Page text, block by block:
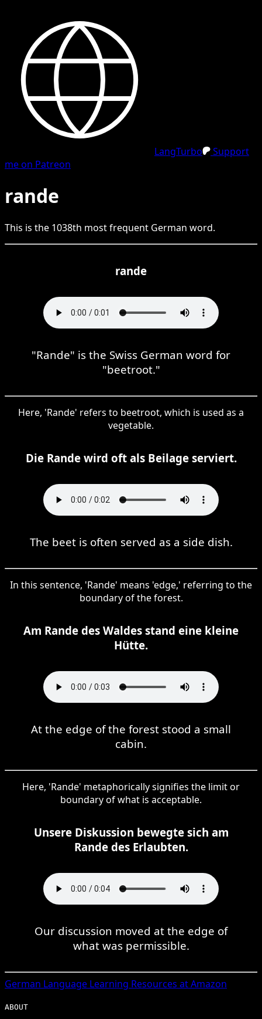
LangTurbo
Support
me on Patreon
rande
This is the 1038th most frequent German word.
rande
"Rande" is the Swiss German word for
"beetroot."
Here, 'Rande' refers to beetroot, which is used as a
vegetable.
Die Rande wird oft als Beilage serviert.
The beet is often served as a side dish.
In this sentence, 'Rande' means 'edge,' referring to the
boundary of the forest.
Am Rande des Waldes stand eine kleine
Hütte.
At the edge of the forest stood a small
cabin.
Here, 'Rande' metaphorically signifies the limit or
boundary of what is acceptable.
Unsere Diskussion bewegte sich am
Rande des Erlaubten.
Our discussion moved at the edge of
what was permissible.
German Language Learning Resources at Amazon
ABOUT